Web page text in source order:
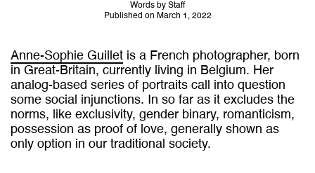
Words by Staff
Published on March 1, 2022
Anne-Sophie Guillet is a French photographer, born
in Great-Britain, currently living in Belgium. Her
analog-based series of portraits call into question
some social injunctions. In so far as it excludes the
norms, like exclusivity, gender binary, romanticism,
possession as proof of love, generally shown as
only option in our traditional society.